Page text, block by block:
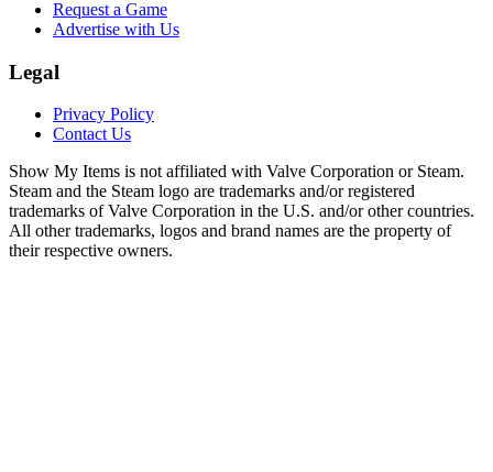
Request a Game
Advertise with Us
Legal
Privacy Policy
Contact Us
Show My Items is not affiliated with Valve Corporation or Steam.
Steam and the Steam logo are trademarks and/or registered
trademarks of Valve Corporation in the U.S. and/or other countries.
All other trademarks, logos and brand names are the property of
their respective owners.